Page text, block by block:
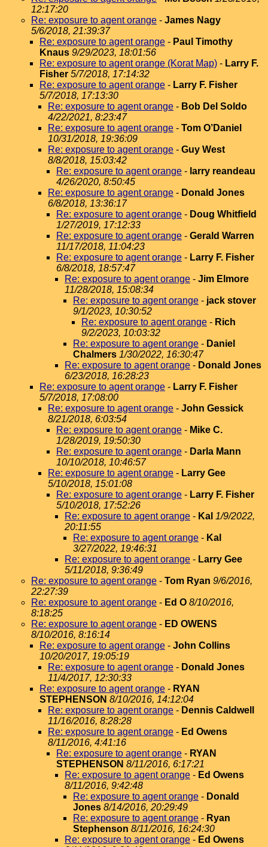
12:17:20
Re: exposure to agent orange - James Nagy
5/6/2018, 21:39:37
Re: exposure to agent orange - Paul Timothy
Knaus 9/29/2023, 18:01:56
Re: exposure to agent orange (Korat Map) - Larry F.
Fisher 5/7/2018, 17:14:32
Re: exposure to agent orange - Larry F. Fisher
5/7/2018, 17:13:30
Re: exposure to agent orange - Bob Del Soldo
4/22/2021, 8:23:47
Re: exposure to agent orange - Tom O’Daniel
10/31/2018, 19:36:09
Re: exposure to agent orange - Guy West
8/8/2018, 15:03:42
Re: exposure to agent orange - larry reandeau
4/26/2020, 8:50:45
Re: exposure to agent orange - Donald Jones
6/8/2018, 13:36:17
Re: exposure to agent orange - Doug Whitfield
1/27/2019, 17:12:33
Re: exposure to agent orange - Gerald Warren
11/17/2018, 11:04:23
Re: exposure to agent orange - Larry F. Fisher
6/8/2018, 18:57:47
Re: exposure to agent orange - Jim Elmore
11/28/2018, 15:08:34
Re: exposure to agent orange - jack stover
9/1/2023, 10:30:52
Re: exposure to agent orange - Rich
9/2/2023, 10:03:32
Re: exposure to agent orange - Daniel
Chalmers 1/30/2022, 16:30:47
Re: exposure to agent orange - Donald Jones
6/23/2018, 16:28:23
Re: exposure to agent orange - Larry F. Fisher
5/7/2018, 17:08:00
Re: exposure to agent orange - John Gessick
8/21/2018, 6:03:54
Re: exposure to agent orange - Mike C.
1/28/2019, 19:50:30
Re: exposure to agent orange - Darla Mann
10/10/2018, 10:46:57
Re: exposure to agent orange - Larry Gee
5/10/2018, 15:01:08
Re: exposure to agent orange - Larry F. Fisher
5/10/2018, 17:52:26
Re: exposure to agent orange - Kal 1/9/2022,
20:11:55
Re: exposure to agent orange - Kal
3/27/2022, 19:46:31
Re: exposure to agent orange - Larry Gee
5/11/2018, 9:36:49
Re: exposure to agent orange - Tom Ryan 9/6/2016,
22:27:39
Re: exposure to agent orange - Ed O 8/10/2016,
8:18:25
Re: exposure to agent orange - ED OWENS
8/10/2016, 8:16:14
Re: exposure to agent orange - John Collins
10/20/2017, 19:05:19
Re: exposure to agent orange - Donald Jones
11/4/2017, 12:30:33
Re: exposure to agent orange - RYAN
STEPHENSON 8/10/2016, 14:12:04
Re: exposure to agent orange - Dennis Caldwell
11/16/2016, 8:28:28
Re: exposure to agent orange - Ed Owens
8/11/2016, 4:41:16
Re: exposure to agent orange - RYAN
STEPHENSON 8/11/2016, 6:17:21
Re: exposure to agent orange - Ed Owens
8/11/2016, 9:42:48
Re: exposure to agent orange - Donald
Jones 8/14/2016, 20:29:49
Re: exposure to agent orange - Ryan
Stephenson 8/11/2016, 16:24:30
Re: exposure to agent orange - Ed Owens